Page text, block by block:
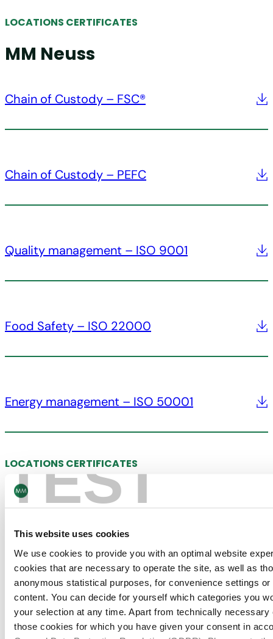
TEST
This website uses cookies
We use cookies to provide you with an optimal website
cookies that are necessary to operate the site, as well as
anonymous statistical purposes, for convenience settings
content. You can decide for yourself which categories you
your selection at any time. Apart from technically
those cookies for which you have given your consent in
LOCATIONS CERTIFICATES
MM Neuss
Chain of Custody – FSC®
Chain of Custody – PEFC
Quality management – ISO 9001
Food Safety – ISO 22000
Energy management – ISO 50001
LOCATIONS CERTIFICATES
MM Kotkamills
Chain of Custody – FSC®
Quality management – ISO 9001